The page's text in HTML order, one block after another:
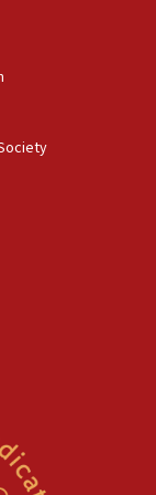
to correct
professor
Jew-
Jewish
civil
rights